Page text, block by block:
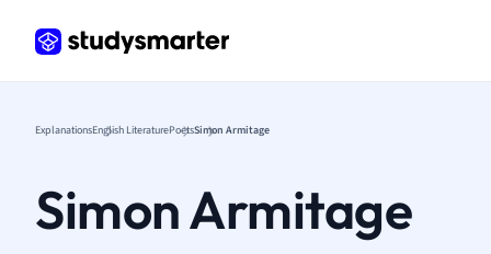
ExplanationsEnglish LiteraturePoetsSimon Armitage
Simon Armitage